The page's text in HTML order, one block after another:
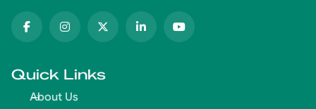
Quick Links
About Us